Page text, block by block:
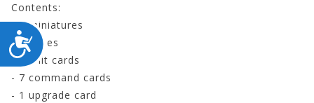
ACCESSIBILITY
Contents:
- 3 miniatures
- 3 bases
- 2 unit cards
- 7 command cards
- 1 upgrade card